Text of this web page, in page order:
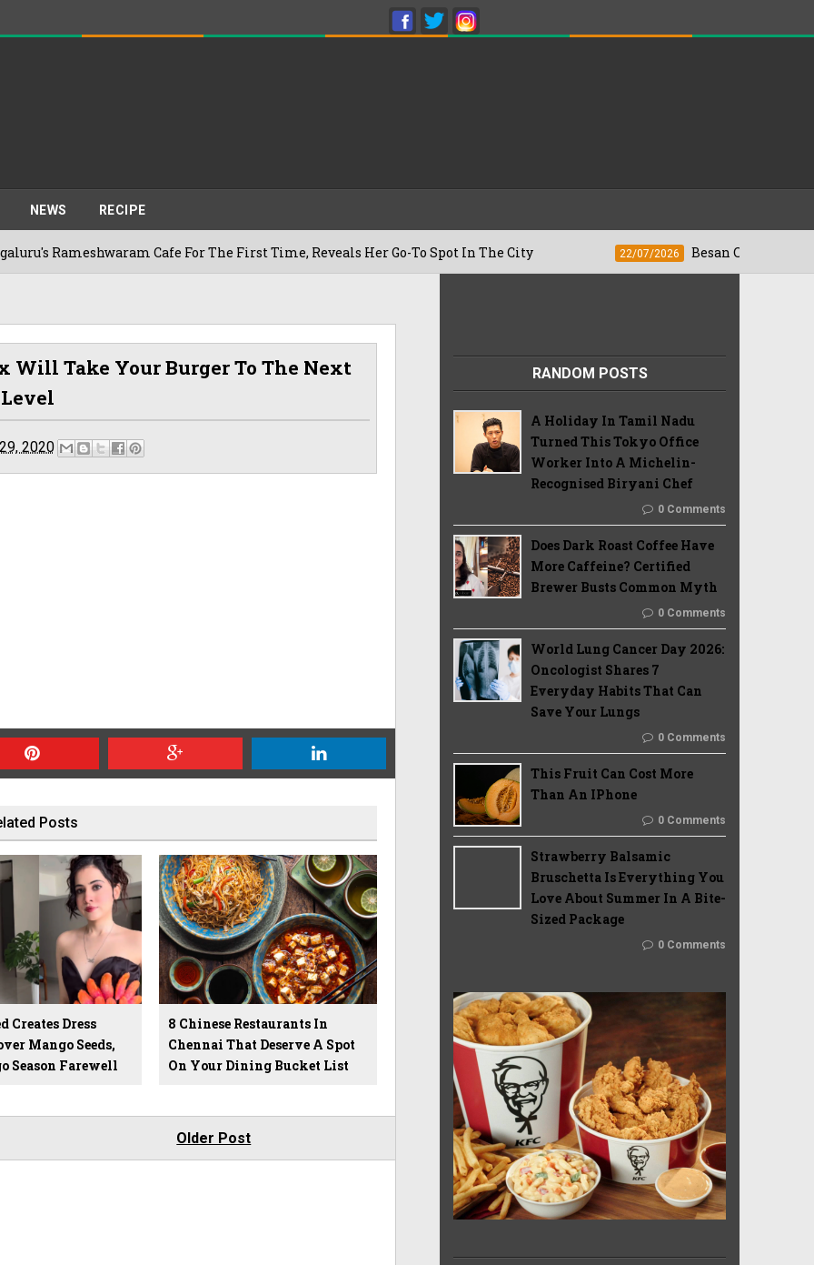
NEWS RECIPE
Cafe For The First Time, Reveals Her Go-To Spot In The City Besan Cheela vs Omelette:
Will Take Your Burger To The Next
Level
2020
Posts
Creates Dress
Mango Seeds,
Season Farewell
8 Chinese Restaurants In
Chennai That Deserve A Spot
On Your Dining Bucket List
Older Post
RANDOM POSTS
A Holiday In Tamil Nadu
Turned This Tokyo Office
Worker Into A Michelin-
Recognised Biryani Chef
0 Comments
Does Dark Roast Coffee Have
More Caffeine? Certified
Brewer Busts Common Myth
0 Comments
World Lung Cancer Day 2026:
Oncologist Shares 7
Everyday Habits That Can
Save Your Lungs
0 Comments
This Fruit Can Cost More
Than An IPhone
0 Comments
Strawberry Balsamic
Bruschetta Is Everything You
Love About Summer In A Bite-
Sized Package
0 Comments